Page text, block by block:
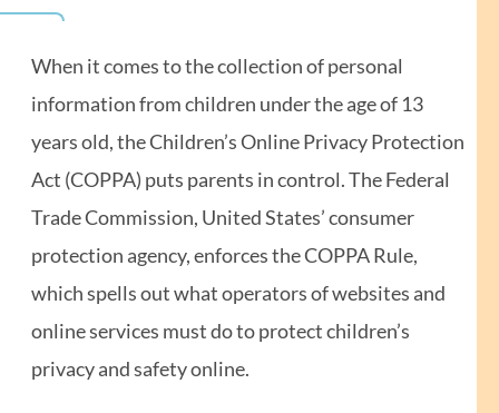
When it comes to the collection of personal
information from children under the age of 13
years old, the Children’s Online Privacy Protection
Act (COPPA) puts parents in control. The Federal
Trade Commission, United States’ consumer
protection agency, enforces the COPPA Rule,
which spells out what operators of websites and
online services must do to protect children’s
privacy and safety online.